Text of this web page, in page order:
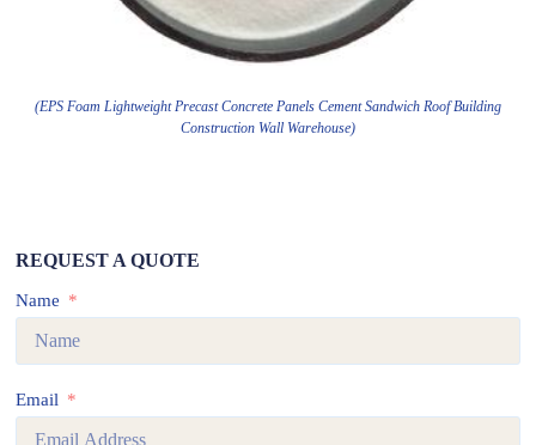
(EPS Foam Lightweight Precast Concrete Panels Cement Sandwich Roof Building
Construction Wall Warehouse)
REQUEST A QUOTE
Name
Email